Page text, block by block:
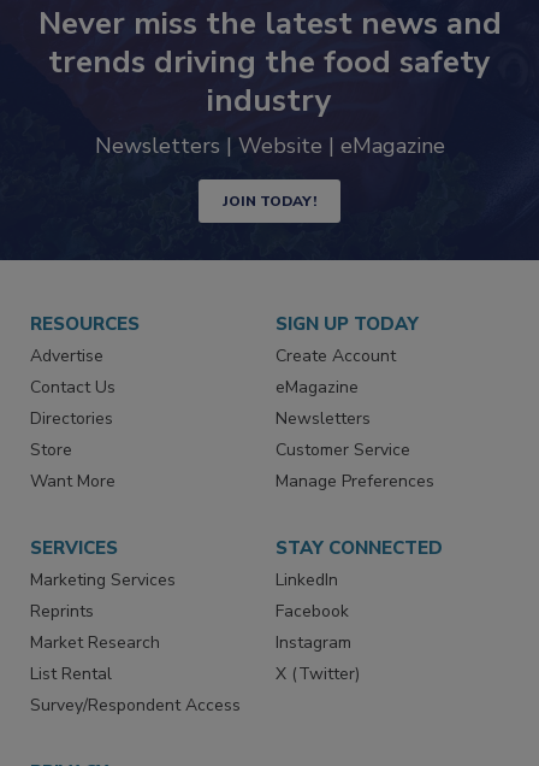
Never miss the latest news and
trends driving the food safety
industry
Newsletters | Website | eMagazine
JOIN TODAY!
RESOURCES
Advertise
Contact Us
Directories
Store
Want More
SIGN UP TODAY
Create Account
eMagazine
Newsletters
Customer Service
Manage Preferences
SERVICES
Marketing Services
Reprints
Market Research
List Rental
Survey/Respondent Access
STAY CONNECTED
LinkedIn
Facebook
Instagram
X (Twitter)